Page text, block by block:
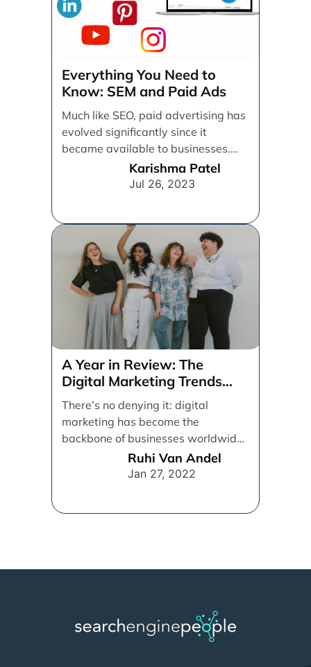
Everything You Need to
Know: SEM and Paid Ads
Much like SEO, paid advertising has
evolved significantly since it
became available to businesses.
From spray and pray, which [...]
Karishma Patel
Jul 26, 2023
A Year in Review: The
Digital Marketing Trends
That Defined 2021
There’s no denying it: digital
marketing has become the
backbone of businesses worldwide,
helping them to maintain a
connection [...]
Ruhi Van Andel
Jan 27, 2022